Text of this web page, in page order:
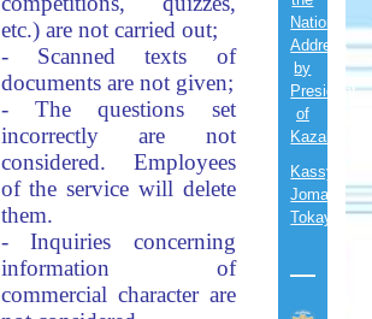
etc.) are not carried out;
- Scanned texts of
documents are not given;
- The questions set
incorrectly are not
considered. Employees
of the service will delete
them.
- Inquiries concerning
information of
commercial character are
Nation
Address
by
President
of
Kassym-
Jomart
Tokayev